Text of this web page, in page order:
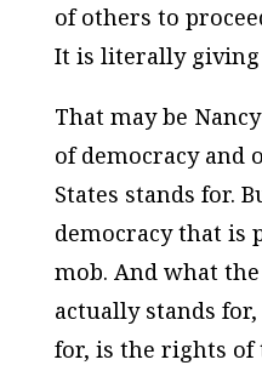
of others to
It is literally giving
That may be
of democracy and
States stands for.
democracy that is
mob. And what
actually stands
for, is the rights